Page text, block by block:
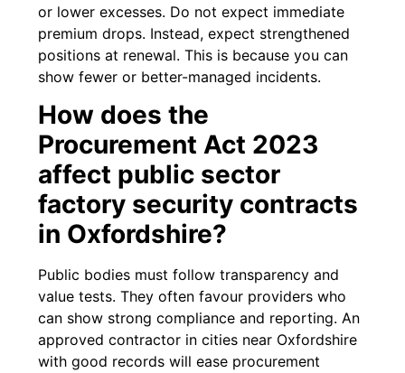
or lower excesses. Do not expect immediate
premium drops. Instead, expect strengthened
positions at renewal. This is because you can
show fewer or better-managed incidents.
How does the
Procurement Act 2023
affect public sector
factory security contracts
in Oxfordshire?
Public bodies must follow transparency and
value tests. They often favour providers who
can show strong compliance and reporting. An
approved contractor in cities near Oxfordshire
with good records will ease procurement